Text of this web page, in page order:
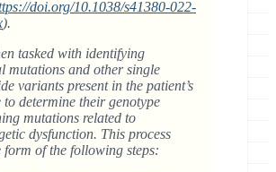
doi.org/10.1038/s41380-022-
).
tasked with identifying
mutations and other single
variants present in the patient’s
to determine their genotype
mutations related to
dysfunction. This process
form of the following steps: